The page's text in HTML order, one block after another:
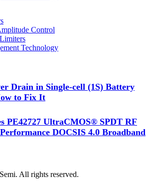
Control
Technology
Drain in Single-cell (1S) Battery
to Fix It
PE42727 UltraCMOS® SPDT RF
DOCSIS 4.0 Broadband
All rights reserved.